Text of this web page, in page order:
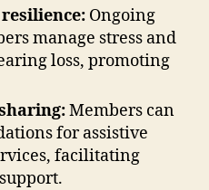
Ongoing
manage stress and
loss, promoting
Members can
for assistive
facilitating